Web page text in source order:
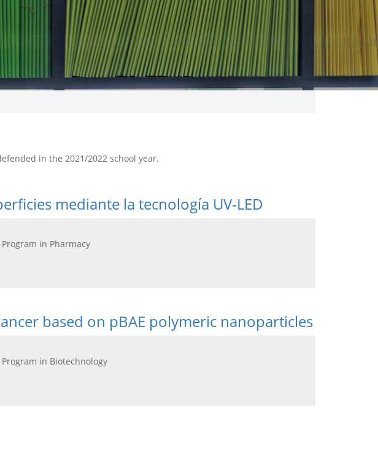
in the 2021/2022 school year.
mediante la tecnología UV-LED
in Pharmacy
based on pBAE polymeric nanoparticles
in Biotechnology